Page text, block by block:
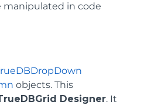
manipulated in code
objects. This
Designer. It